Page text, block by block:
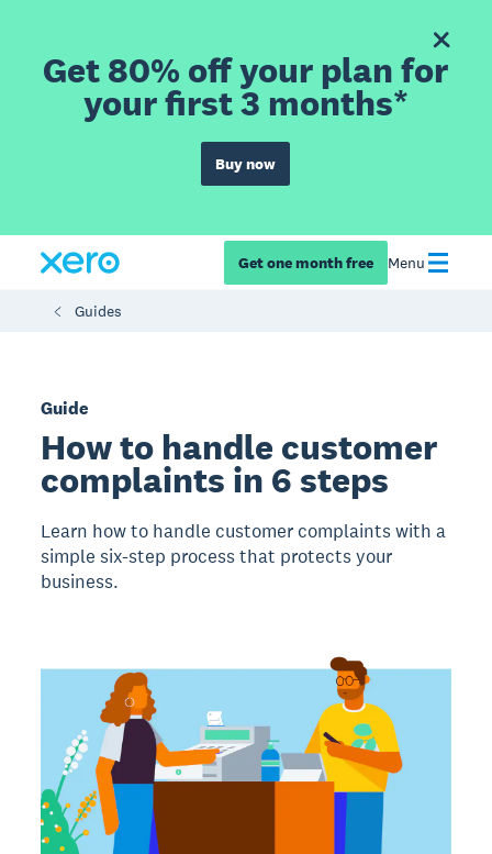
Get 80% off your plan for
your first 3 months*
Buy now
Get one month free Menu
Guides
Guide
How to handle customer
complaints in 6 steps
Learn how to handle customer complaints with a
simple six-step process that protects your
business.